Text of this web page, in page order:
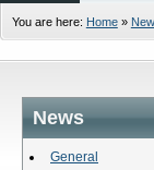
You are here: Home»
News
General